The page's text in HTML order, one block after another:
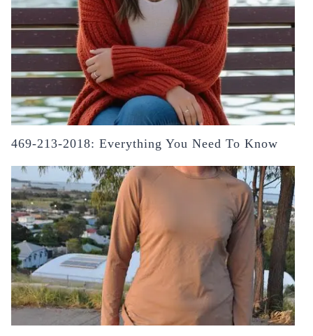
469-213-2018: Everything You Need To Know